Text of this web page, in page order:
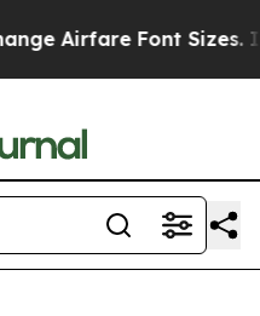
Airfare Font Sizes.